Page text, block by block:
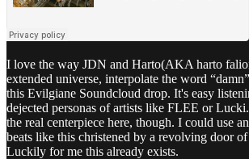
I love the way JDN and Harto(AKA harto
extended universe, interpolate the word
this Evilgiane Soundcloud drop. It's easy
dejected personas of artists like FLEE or
the real centerpiece here, though. I could use
beats like this christened by a revolving door of
Luckily for me this already exists.